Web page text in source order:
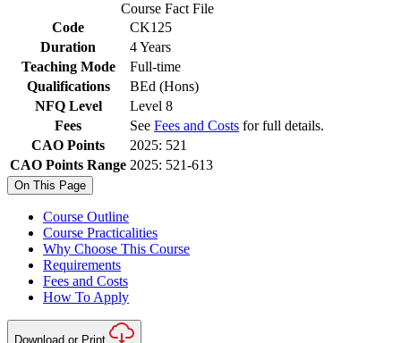
Course Fact File
Code
CK125
Duration
4 Years
Teaching Mode
Full-time
Qualifications
BEd (Hons)
NFQ Level
Level 8
Fees
See Fees and Costs for full details.
CAO Points
2025: 521
CAO Points Range 2025: 521-613
On This Page
Course Outline
Course Practicalities
Why Choose This Course
Requirements
Fees and Costs
How To Apply
Download or Print